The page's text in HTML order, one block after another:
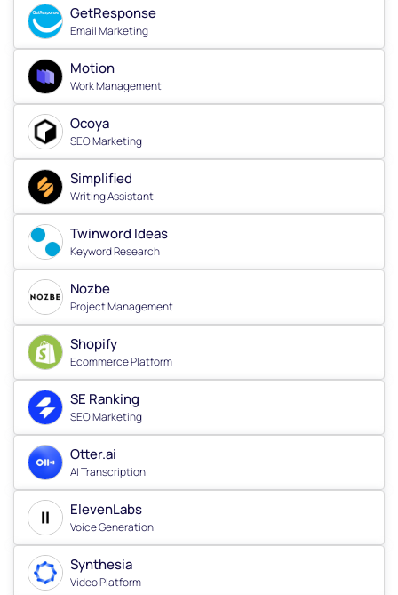
GetResponse
Email Marketing
Motion
Work Management
Ocoya
SEO Marketing
Simplified
Writing Assistant
Twinword Ideas
Keyword Research
Nozbe
Project Management
Shopify
Ecommerce Platform
SE Ranking
SEO Marketing
Otter.ai
AI Transcription
ElevenLabs
Voice Generation
Synthesia
Video Platform